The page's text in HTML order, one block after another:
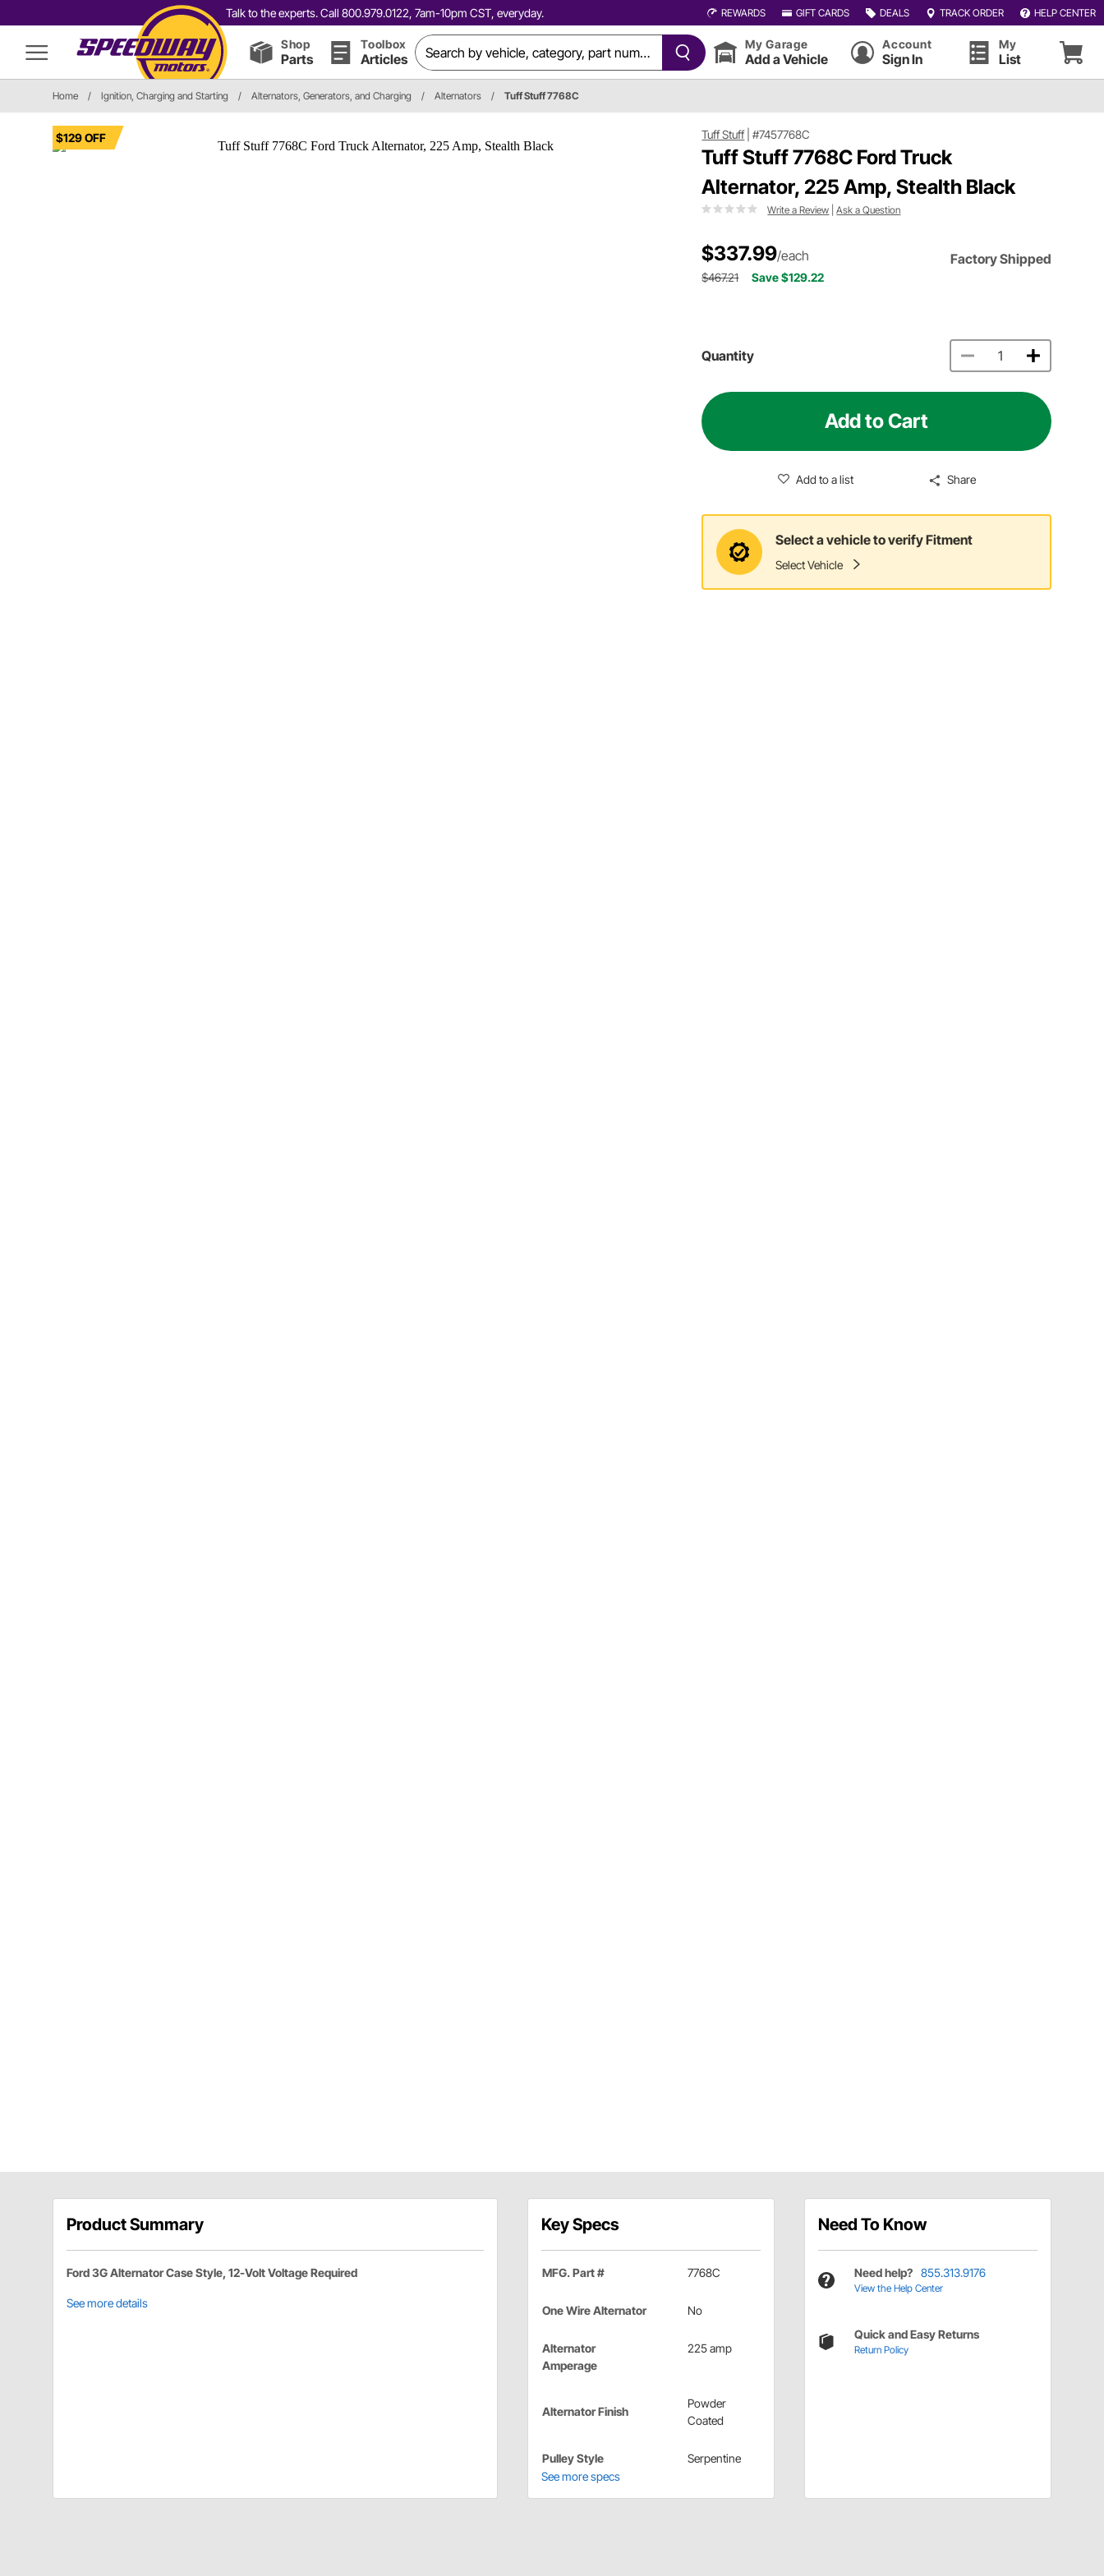
Talk to the experts. Call 800.979.0122, 7am-10pm CST, everyday. REWARDS GIFT CARDS DEALS TRACK ORDER HELP CENTER
Shop
Parts
Toolbox
Articles
My Garage
Add a Vehicle
Account
Sign In
My
List
Home / Ignition, Charging and Starting / Alternators, Generators, and Charging / Alternators / Tuff Stuff 7768C
$129 OFF Tuff Stuff|#7457768C
Tuff Stuff 7768C Ford Truck
Alternator, 225 Amp, Stealth Black
Write a Review |Ask a Question
$337.99/each Factory Shipped
$467.21 Save $129.22
Quantity
Add to Cart
Add to a list Share
Select a vehicle to verify Fitment
Select Vehicle
Product Summary
Ford 3G Alternator Case Style, 12-Volt Voltage Required
See more details
Key Specs
MFG. Part # 7768C
One Wire Alternator No
Alternator
Amperage
225 amp
Alternator Finish
Powder
Coated
Pulley Style
Serpentine
See more specs
Need To Know
Need help? 855.313.9176
View the Help Center
Quick and Easy Returns
Return Policy